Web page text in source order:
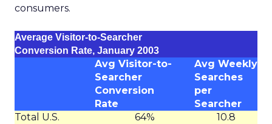
consumers.
Average Visitor-to-Searcher
Conversion Rate, January 2003
Avg Visitor-to-
Searcher
Conversion
Rate
Avg Weekly
Searches
per
Searcher
Total U.S.
64% 10.8